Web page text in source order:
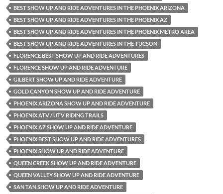
BEST SHOW UP AND RIDE ADVENTURES IN THE PHOENIX ARIZONA
BEST SHOW UP AND RIDE ADVENTURES IN THE PHOENIX AZ
BEST SHOW UP AND RIDE ADVENTURES IN THE PHOENIX METRO AREA
BEST SHOW UP AND RIDE ADVENTURES IN THE TUCSON
FLORENCE BEST SHOW UP AND RIDE ADVENTURES
FLORENCE SHOW UP AND RIDE ADVENTURE
GILBERT SHOW UP AND RIDE ADVENTURE
GOLD CANYON SHOW UP AND RIDE ADVENTURE
PHOENIX ARIZONA SHOW UP AND RIDE ADVENTURE
PHOENIX ATV / UTV RIDING TRAILS
PHOENIX AZ SHOW UP AND RIDE ADVENTURE
PHOENIX BEST SHOW UP AND RIDE ADVENTURES
PHOENIX SHOW UP AND RIDE ADVENTURE
QUEEN CREEK SHOW UP AND RIDE ADVENTURE
QUEEN VALLEY SHOW UP AND RIDE ADVENTURE
SAN TAN SHOW UP AND RIDE ADVENTURE